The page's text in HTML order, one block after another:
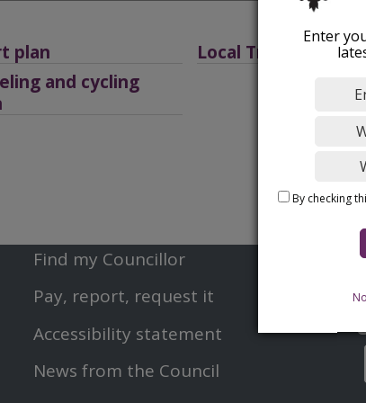
plan Local Transport
and cycling
Footer
Second
Menu
Find my Councillor
Pay, report, request it
Accessibility statement
News from the Council
Enter
By checking